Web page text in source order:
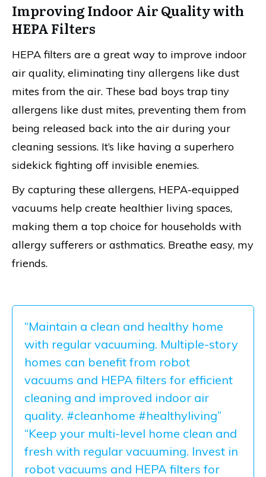
Improving Indoor Air Quality with
HEPA Filters
HEPA filters are a great way to improve indoor
air quality, eliminating tiny allergens like dust
mites from the air. These bad boys trap tiny
allergens like dust mites, preventing them from
being released back into the air during your
cleaning sessions. It’s like having a superhero
sidekick fighting off invisible enemies.
By capturing these allergens, HEPA-equipped
vacuums help create healthier living spaces,
making them a top choice for households with
allergy sufferers or asthmatics. Breathe easy, my
friends.
“Maintain a clean and healthy home
with regular vacuuming. Multiple-story
homes can benefit from robot
vacuums and HEPA filters for efficient
cleaning and improved indoor air
quality. #cleanhome #healthyliving”
“Keep your multi-level home clean and
fresh with regular vacuuming. Invest in
robot vacuums and HEPA filters for